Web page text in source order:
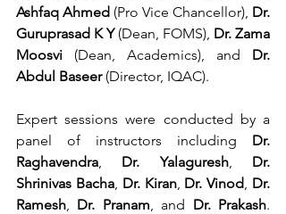
Ashfaq Ahmed (Pro Vice Chancellor), Dr.
Guruprasad K Y (Dean, FOMS), Dr. Zama
Moosvi (Dean, Academics), and Dr.
Abdul Baseer (Director, IQAC).
Expert sessions were conducted by a
panel of instructors including Dr.
Raghavendra, Dr. Yalaguresh, Dr.
Shrinivas Bacha, Dr. Kiran, Dr. Vinod, Dr.
Ramesh, Dr. Pranam, and Dr. Prakash.